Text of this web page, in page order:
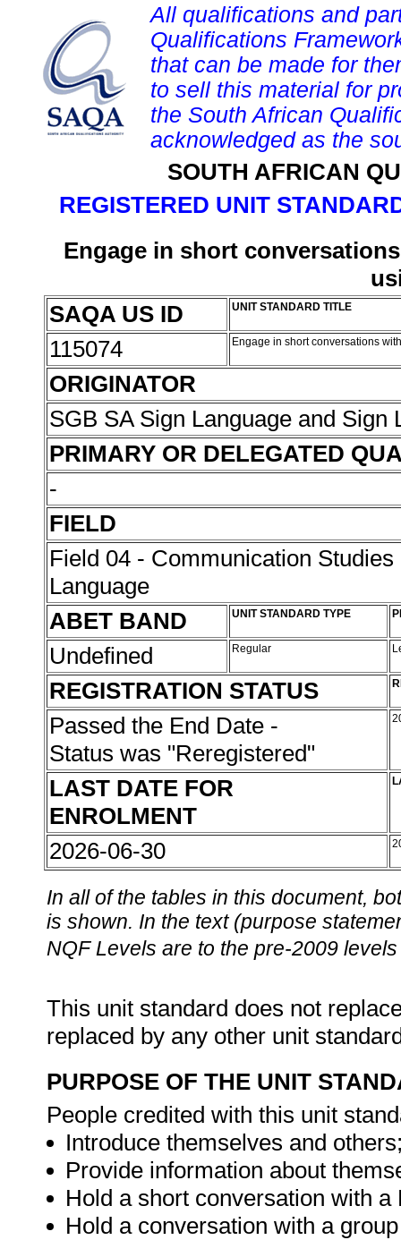
All qualifications and
Qualifications
that can be made for
to sell this material for
the South African
acknowledged as the
SOUTH AFRICAN
REGISTERED UNIT
Engage in short
SAQA US ID
UNIT STANDARD TITLE
115074 Engage in short conversations
ORIGINATOR
SGB SA Sign Language and
PRIMARY OR DELEGATED
-
FIELD
Field 04 - Communication Studies
Language
ABET BAND
UNIT STANDARD TYPE
Undefined Regular
REGISTRATION STATUS
Passed the End Date -
Status was "Reregistered"
LAST DATE FOR
ENROLMENT
2026-06-30
In all of the tables in this document,
is shown. In the text (purpose
NQF Levels are to the pre-2009
This unit standard does not
replaced by any other unit
PURPOSE OF THE UNIT
People credited with this unit
Introduce themselves and
Provide information about
Hold a short conversation with
Hold a conversation with a